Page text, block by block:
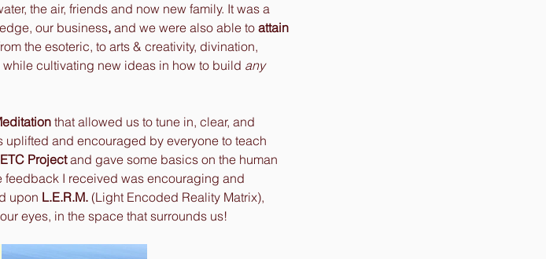
the air, friends and now new family. It was a
our business, and we were also able to attain
the esoteric, to arts & creativity, divination,
cultivating new ideas in how to build any
that allowed us to tune in, clear, and
and encouraged by everyone to teach
Project and gave some basics on the human
feedback I received was encouraging and
upon L.E.R.M. (Light Encoded Reality Matrix),
eyes, in the space that surrounds us!